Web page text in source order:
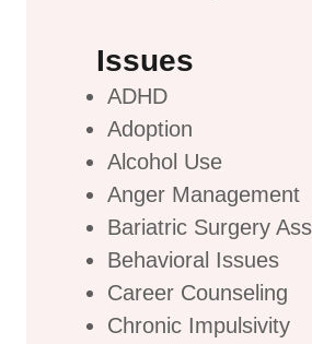
Issues
ADHD
Adoption
Alcohol Use
Anger Management
Bariatric Surgery
Behavioral Issues
Career Counseling
Chronic Impulsivity